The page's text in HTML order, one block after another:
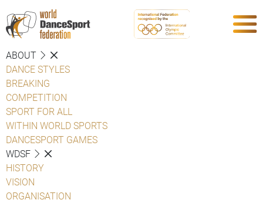
ABOUT
DANCE STYLES
BREAKING
COMPETITION
SPORT FOR ALL
WITHIN WORLD SPORTS
DANCESPORT GAMES
WDSF
HISTORY
VISION
ORGANISATION